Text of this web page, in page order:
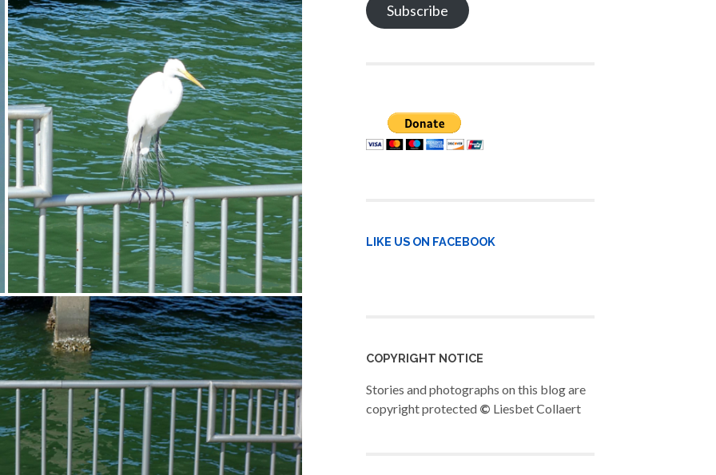
Subscribe
LIKE US ON FACEBOOK
COPYRIGHT NOTICE
Stories and photographs on this blog are
copyright protected © Liesbet Collaert